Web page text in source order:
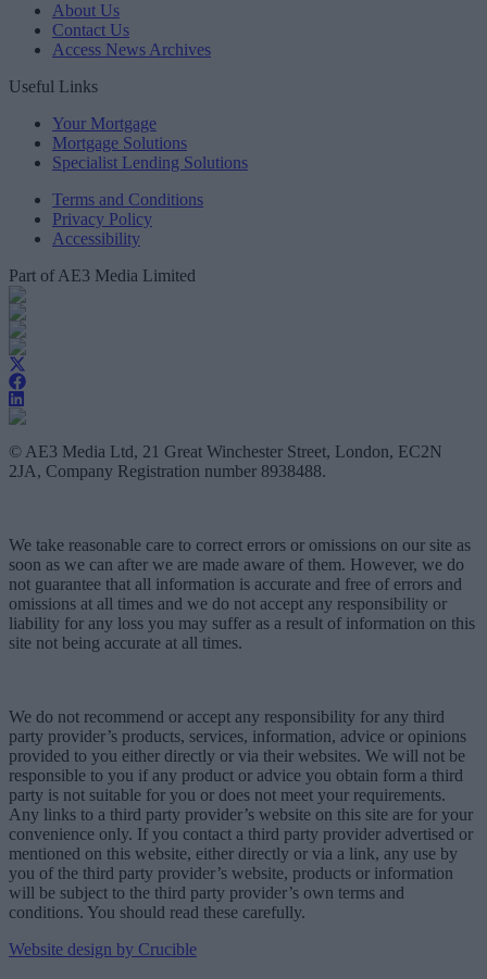
About Us
Contact Us
Access News Archives
Useful Links
Your Mortgage
Mortgage Solutions
Specialist Lending Solutions
Terms and Conditions
Privacy Policy
Accessibility
Part of AE3 Media Limited
© AE3 Media Ltd, 21 Great Winchester Street, London, EC2N
2JA, Company Registration number 8938488.
We take reasonable care to correct errors or omissions on our site as
soon as we can after we are made aware of them. However, we do
not guarantee that all information is accurate and free of errors and
omissions at all times and we do not accept any responsibility or
liability for any loss you may suffer as a result of information on this
site not being accurate at all times.
We do not recommend or accept any responsibility for any third
party provider’s products, services, information, advice or opinions
provided to you either directly or via their websites. We will not be
responsible to you if any product or advice you obtain form a third
party is not suitable for you or does not meet your requirements.
Any links to a third party provider’s website on this site are for your
convenience only. If you contact a third party provider advertised or
mentioned on this website, either directly or via a link, any use by
you of the third party provider’s website, products or information
will be subject to the third party provider’s own terms and
conditions. You should read these carefully.
Website design by Crucible